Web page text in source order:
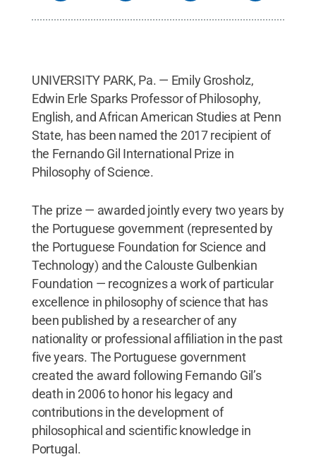
UNIVERSITY PARK, Pa. — Emily Grosholz,
Edwin Erle Sparks Professor of Philosophy,
English, and African American Studies at Penn
State, has been named the 2017 recipient of
the Fernando Gil International Prize in
Philosophy of Science.
The prize — awarded jointly every two years by
the Portuguese government (represented by
the Portuguese Foundation for Science and
Technology) and the Calouste Gulbenkian
Foundation — recognizes a work of particular
excellence in philosophy of science that has
been published by a researcher of any
nationality or professional affiliation in the past
five years. The Portuguese government
created the award following Fernando Gil’s
death in 2006 to honor his legacy and
contributions in the development of
philosophical and scientific knowledge in
Portugal.